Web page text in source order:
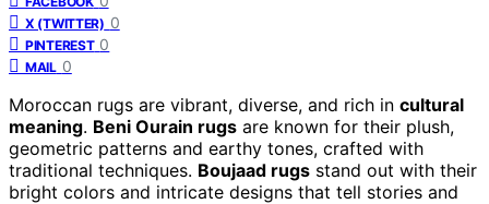
X (TWITTER) 0
PINTEREST 0
MAIL 0
Moroccan rugs are vibrant, diverse, and rich in cultural
meaning. Beni Ourain rugs are known for their plush,
geometric patterns and earthy tones, crafted with
traditional techniques. Boujaad rugs stand out with their
bright colors and intricate designs that tell stories and